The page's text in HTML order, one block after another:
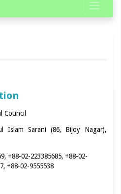
Council
Islam Sarani (86, Bijoy Nagar),
+88-02-223385685, +88-02-
+88-02-9555538